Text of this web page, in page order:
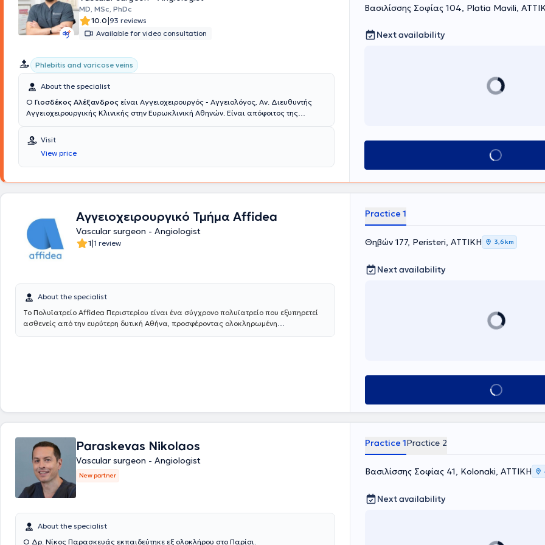
MD, MSc, PhDc
10.0|93 reviews
Available for video consultation
Phlebitis and varicose veins
About the specialist
Ο Γιοσδέκος Αλέξανδρος είναι Αγγειοχειρουργός - Αγγειολόγος, Αν. Διευθυντής
Αγγειοχειρουργικής Κλινικής στην Ευρωκλινική Αθηνών. Είναι απόφοιτος της
104, στην Πλατεία Μαβίλη. Το 2016 μετέβη στο Ηνωμένο Βασίλειο όπου ειδικεύθηκε
στην Αγγειακή και Ενδαγγειακή Χειρουργική. Πιο συγκεκριμένα, εργάσθηκε αρχικά
ως Clinical Fellow in Vascular and Endovascular Surgery στο University Hospital of
South Manchester (06/2016-02/2017) και εν συνεχεία ως Senior Specialist
αγγειοχειρουργικής (ανοικτή αποκατάσταση ανευρυσμάτων κοιλιακής αορτής,
ενδαρτηρεκτομή καρωτίδας, αρτηριακές παρακάμψεις- bypass, αρτηριοφλεβικες
επικοινωνίες- fistula σε ασθενείς με νεφρική ανεπάρκεια) καθώς και των νεότερα
ελάχιστων επεμβατικών/αναίμακτων τεχνικών όπως στις σύγχρονες ενδαγγειακές
τεχνικές με την τοποθέτηση stent για αρτηριακές και φλεβικές παθήσεις αλλά και
του East Suffolk and North Essex αποτελεί σταθμό και ένα από τα ελάχιστα
παγκοσμίως στη λαπαροσκοπική/ρομποτική αποκατάσταση των ανευρυσμάτων
κοιλιακής αορτής καθώς και στην υβριδική αντιμετώπιση εμμένουσων
ιδιαίτερο ενδιαφέρον στη διενέργεια μετα-αναλύσεων που έχουν δημοσιευτεί στα πιο
έγκυρα Αγγειοχειρουργικά περιοδικά διεθνώς. Επέστρεψε στην Ελλάδα το 2020 και
κατέχει θέση Αν. Διευθυντή Αγγειοχειρουργικής στην Ευρωκλινική Αθηνών.
Visit
View price
Βασιλίσσης Σοφίας 104, Platia Mavili,
Next availability
Book appointment
Αγγειοχειρουργικό Τμήμα Affidea
Vascular surgeon - Angiologist
1|1 review
About the specialist
Το Πολυϊατρείο Affidea Περιστερίου είναι ένα σύγχρονο πολυϊατρείο που εξυπηρετεί
ασθενείς από την ευρύτερη δυτική Αθήνα, προσφέροντας ολοκληρωμένη
Practice 1
Θηβών 177, Peristeri, ΑΤΤΙΚΗ 3,6 km
Next availability
Book appointment
Paraskevas Nikolaos
Vascular surgeon - Angiologist
New partner
About the specialist
Ο Δρ. Νίκος Παρασκευάς εκπαιδεύτηκε εξ ολοκλήρου στο Παρίσι.
Practice 1Practice 2
Βασιλίσσης Σοφίας 41, Kolonaki, ΑΤΤΙΚΗ
Next availability